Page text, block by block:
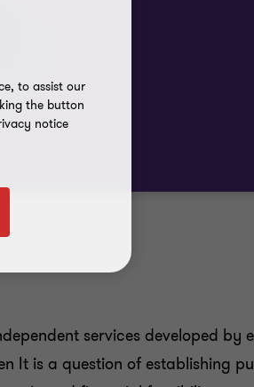
services developed by
It is a question of establishing
to assist our
the button
notice